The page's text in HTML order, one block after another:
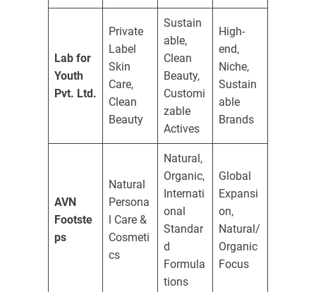
Lab for
Youth
Pvt. Ltd.
Private
Label
Skin
Care,
Clean
Beauty
Sustain
able,
Clean
Beauty,
Customi
zable
Actives
High-
end,
Niche,
Sustain
able
Brands
AVN
Footste
ps
Natural
Persona
l Care &
Cosmeti
cs
Natural,
Organic,
Internati
onal
Standar
d
Formula
tions
Global
Expansi
on,
Natural/
Organic
Focus